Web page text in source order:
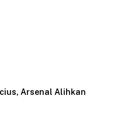
Arsenal Alihkan